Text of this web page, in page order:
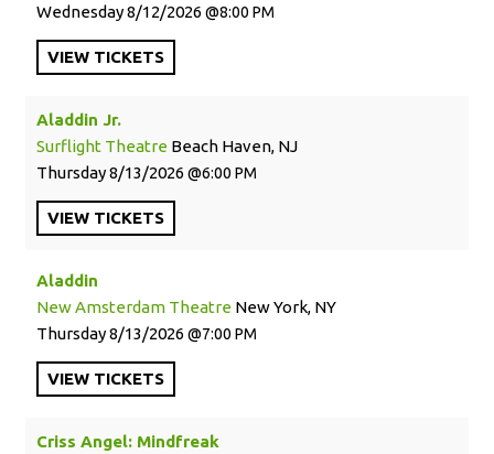
Wednesday8/12/2026 8:00 PM
VIEW TICKETS
Aladdin Jr.
Surflight Theatre Beach Haven, NJ
Thursday8/13/2026 6:00 PM
VIEW TICKETS
Aladdin
New Amsterdam Theatre New York, NY
Thursday8/13/2026 7:00 PM
VIEW TICKETS
Criss Angel: Mindfreak